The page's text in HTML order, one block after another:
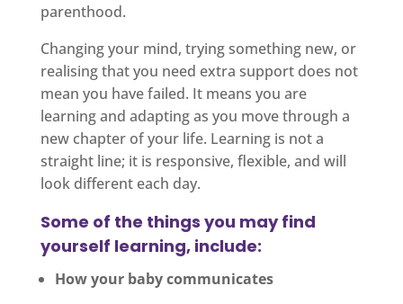
parenthood.
Changing your mind, trying something new, or
realising that you need extra support does not
mean you have failed. It means you are
learning and adapting as you move through a
new chapter of your life. Learning is not a
straight line; it is responsive, flexible, and will
look different each day.
Some of the things you may find
yourself learning, include:
How your baby communicates